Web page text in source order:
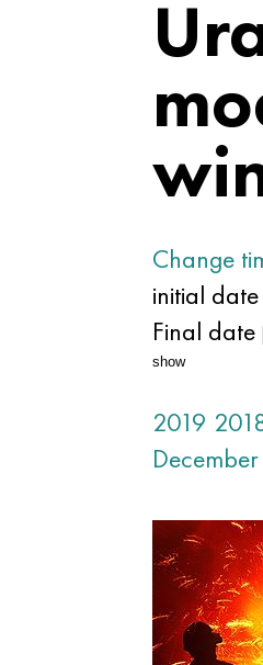
Change
initial date
Final date
show
2019
December